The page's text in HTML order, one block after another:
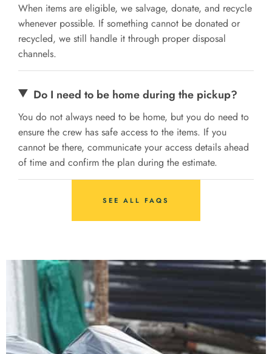
When items are eligible, we salvage, donate, and recycle
whenever possible. If something cannot be donated or
recycled, we still handle it through proper disposal
channels.
Do I need to be home during the pickup?
You do not always need to be home, but you do need to
ensure the crew has safe access to the items. If you
cannot be there, communicate your access details ahead
of time and confirm the plan during the estimate.
SEE ALL FAQS